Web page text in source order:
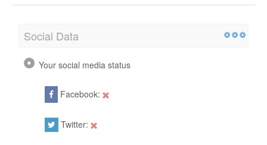
Social Data
Your social media status
Facebook:
Twitter: